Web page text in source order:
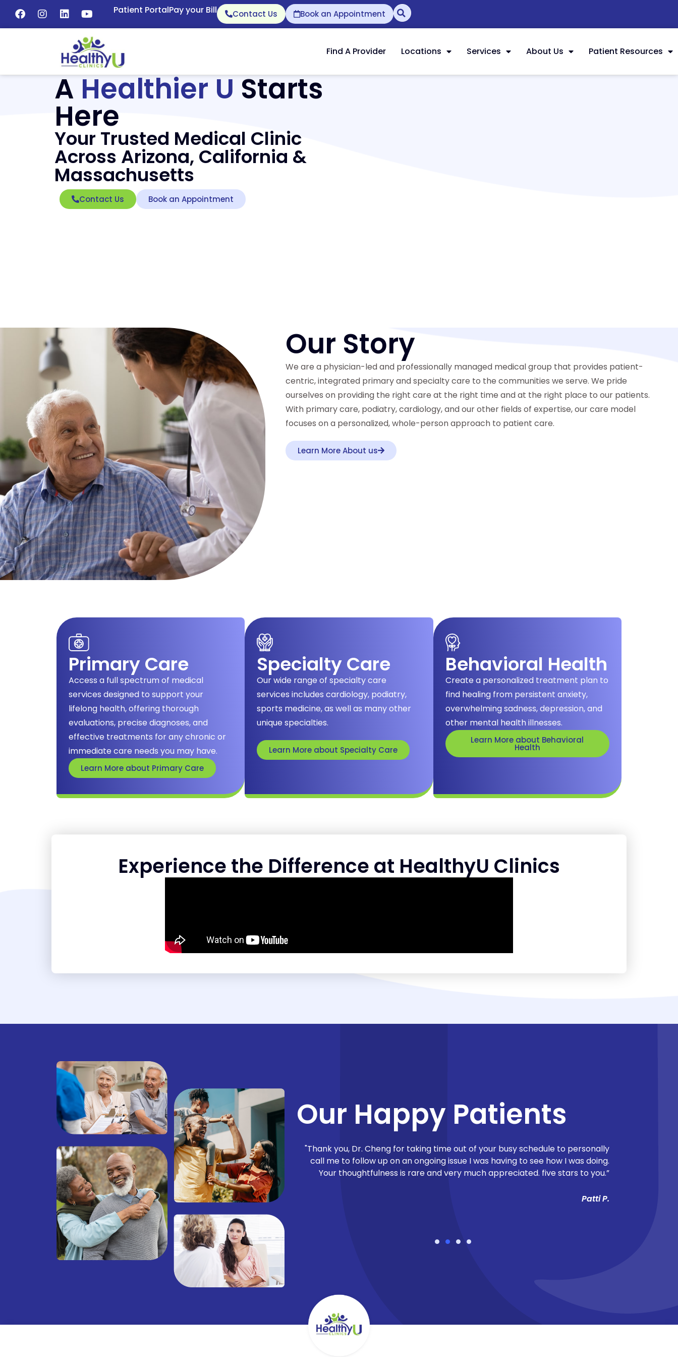
Patient PortalPay your Bill Contact Us Book an Appointment
Find A Provider Locations Services About Us Patient Resources
A Healthier U Starts
Here
Your Trusted Medical Clinic
Across Arizona, California &
Massachusetts
Contact Us Book an Appointment
Our Story
We are a physician-led and professionally managed medical group that provides patient-
centric, integrated primary and specialty care to the communities we serve. We pride
ourselves on providing the right care at the right time and at the right place to our patients.
With primary care, podiatry, cardiology, and our other fields of expertise, our care model
focuses on a personalized, whole-person approach to patient care.
Learn More About us
Primary Care
Access a full spectrum of medical
services designed to support your
lifelong health, offering thorough
evaluations, precise diagnoses, and
effective treatments for any chronic or
immediate care needs you may have.
Learn More about Primary Care
Specialty Care
Our wide range of specialty care
services includes cardiology, podiatry,
sports medicine, as well as many other
unique specialties.
Learn More about Specialty Care
Behavioral Health
Create a personalized treatment plan to
find healing from persistent anxiety,
overwhelming sadness, depression, and
other mental health illnesses.
Learn More about Behavioral
Health
Experience the Difference at HealthyU Clinics
Our Happy Patients
Promoter Score (NPS) truly reflects our commitment to our patients’
and health! NPS is a well-recognized metric that gauges patient
and loyalty, ranging from -100 to +100. While the average NPS in
healthcare industry is +58, we’re thrilled to report that HealthyU Clinics
+84. Don't just take our word for it—see what our patients have to say!
"Thank you, Dr. Cheng for taking time out of your busy schedule to personally
call me to follow up on an ongoing issue I was having to see how I was doing.
Your thoughtfulness is rare and very much appreciated. five stars to you.”
Patti P.